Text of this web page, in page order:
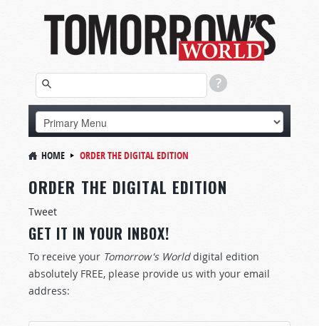
HOME ORDER THE DIGITAL EDITION
ORDER THE DIGITAL EDITION
Tweet
GET IT IN YOUR INBOX!
To receive your Tomorrow's Worlddigital edition
absolutely FREE, please provide us with your email
address: